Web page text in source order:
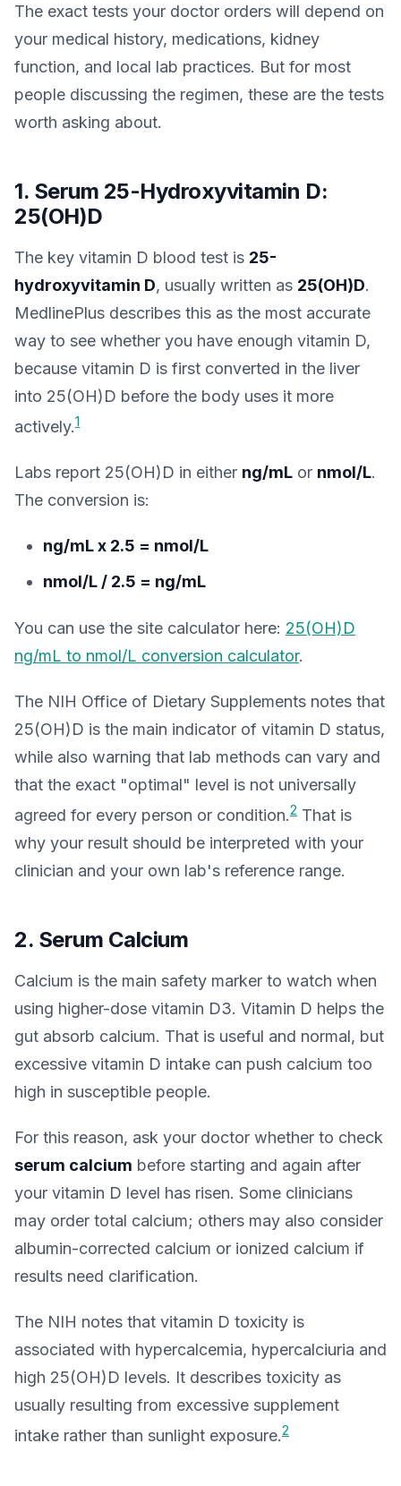
The exact tests your doctor orders will depend on
your medical history, medications, kidney
function, and local lab practices. But for most
people discussing the regimen, these are the tests
worth asking about.
1. Serum 25-Hydroxyvitamin D:
25(OH)D
The key vitamin D blood test is 25-
hydroxyvitamin D, usually written as 25(OH)D.
MedlinePlus describes this as the most accurate
way to see whether you have enough vitamin D,
because vitamin D is first converted in the liver
into 25(OH)D before the body uses it more
actively.1
Labs report 25(OH)D in either ng/mL or nmol/L.
The conversion is:
ng/mL x 2.5 = nmol/L
nmol/L / 2.5 = ng/mL
You can use the site calculator here: 25(OH)D
ng/mL to nmol/L conversion calculator.
The NIH Office of Dietary Supplements notes that
25(OH)D is the main indicator of vitamin D status,
while also warning that lab methods can vary and
that the exact "optimal" level is not universally
agreed for every person or condition.2 That is
why your result should be interpreted with your
clinician and your own lab's reference range.
2. Serum Calcium
Calcium is the main safety marker to watch when
using higher-dose vitamin D3. Vitamin D helps the
gut absorb calcium. That is useful and normal, but
excessive vitamin D intake can push calcium too
high in susceptible people.
For this reason, ask your doctor whether to check
serum calcium before starting and again after
your vitamin D level has risen. Some clinicians
may order total calcium; others may also consider
albumin-corrected calcium or ionized calcium if
results need clarification.
The NIH notes that vitamin D toxicity is
associated with hypercalcemia, hypercalciuria and
high 25(OH)D levels. It describes toxicity as
usually resulting from excessive supplement
intake rather than sunlight exposure.2